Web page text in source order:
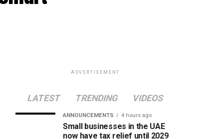
ADVERTISEMENT
LATEST TRENDING VIDEOS
ANNOUNCEMENTS 4 hours ago
Small businesses in the UAE
now have tax relief until 2029